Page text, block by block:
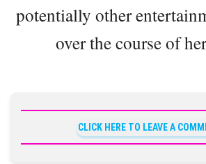
potentially other
over the course of
CLICK HERE TO LEAVE A